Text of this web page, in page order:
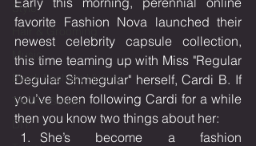
Style
Hair & Grooming
Music
Black Fashion History
TAWKs Series
DIY
favorite Fashion Nova launched their
newest celebrity capsule collection,
this time teaming up with Miss "Regular
Degular Shmegular" herself, Cardi B. If
you’ve been following Cardi for a while
then you know two things about her:
She’s become a fashion